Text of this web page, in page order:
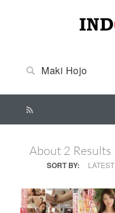
About 2 Results
SORT BY: LATEST